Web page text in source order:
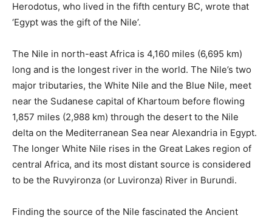
Herodotus, who lived in the fifth century BC, wrote that
‘Egypt was the gift of the Nile’.
The Nile in north-east Africa is 4,160 miles (6,695 km)
long and is the longest river in the world. The Nile’s two
major tributaries, the White Nile and the Blue Nile, meet
near the Sudanese capital of Khartoum before flowing
1,857 miles (2,988 km) through the desert to the Nile
delta on the Mediterranean Sea near Alexandria in Egypt.
The longer White Nile rises in the Great Lakes region of
central Africa, and its most distant source is considered
to be the Ruvyironza (or Luvironza) River in Burundi.
Finding the source of the Nile fascinated the Ancient